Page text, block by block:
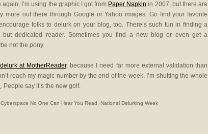
again, I’m using the graphic I got from Paper Napkin in 2007, but there are
more out there through Google or Yahoo images. Go find your favorite
folks to delurk on your blog, too. There’s such fun in finding a
but dedicated reader. Sometimes you find a new blog or even get a
not the pony.
delurk at MotherReader, because I need far more external validation than
reach my magic number by the end of the week, I’m shutting the whole
. People say it’s the new golf.
No One Can Hear You Read
National Delurking Week